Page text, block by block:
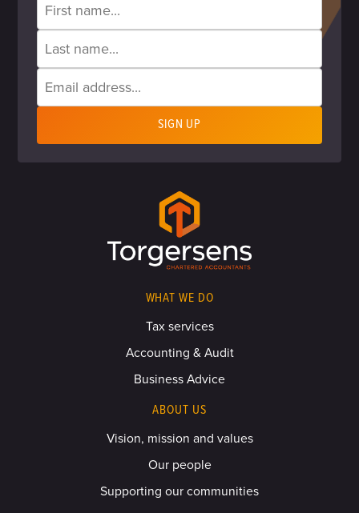
WHAT WE DO
Tax services
Accounting & Audit
Business Advice
ABOUT US
Vision, mission and values
Our people
Supporting our communities